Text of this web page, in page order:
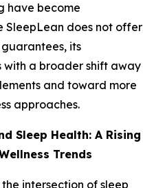
have become
SleepLean does not offer
its
a broader shift away
and toward more
approaches.
Sleep Health: A Rising
Trends
intersection of sleep